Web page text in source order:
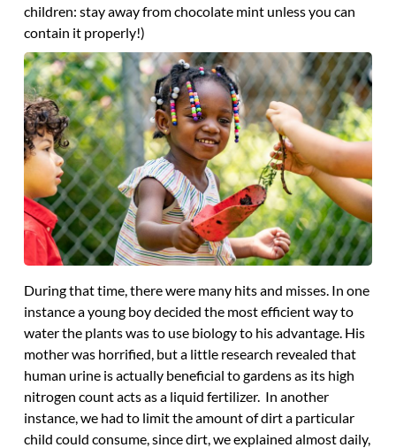
children: stay away from chocolate mint unless you can
contain it properly!)
During that time, there were many hits and misses. In one
instance a young boy decided the most efficient way to
water the plants was to use biology to his advantage. His
mother was horrified, but a little research revealed that
human urine is actually beneficial to gardens as its high
nitrogen count acts as a liquid fertilizer. In another
instance, we had to limit the amount of dirt a particular
child could consume, since dirt, we explained almost daily,